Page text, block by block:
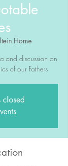
Home
and discussion on
of our Fathers
closed